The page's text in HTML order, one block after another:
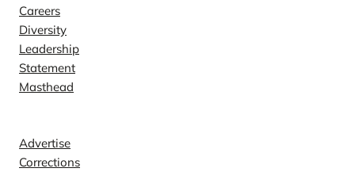
Careers
Diversity
Leadership
Statement
Masthead
Advertise
Corrections